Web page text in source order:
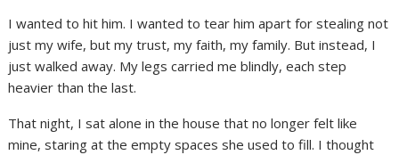
I wanted to hit him. I wanted to tear him apart for stealing not
just my wife, but my trust, my faith, my family. But instead, I
just walked away. My legs carried me blindly, each step
heavier than the last.
That night, I sat alone in the house that no longer felt like
mine, staring at the empty spaces she used to fill. I thought